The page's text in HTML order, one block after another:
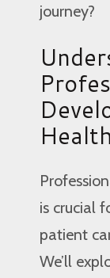
journey?
is crucial
patient
We’ll